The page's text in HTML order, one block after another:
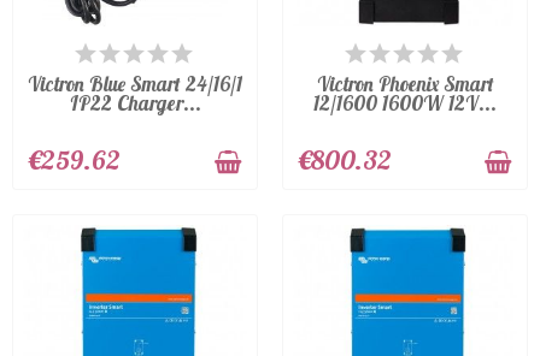
AVAILABLE
Victron Blue Smart 24/16/1
IP22 Charger...
€259.62
AVAILABLE
Victron Phoenix Smart
12/1600 1600W 12V...
€800.32